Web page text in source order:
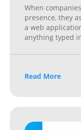
When
presence, they
a web
anything typed
Read More